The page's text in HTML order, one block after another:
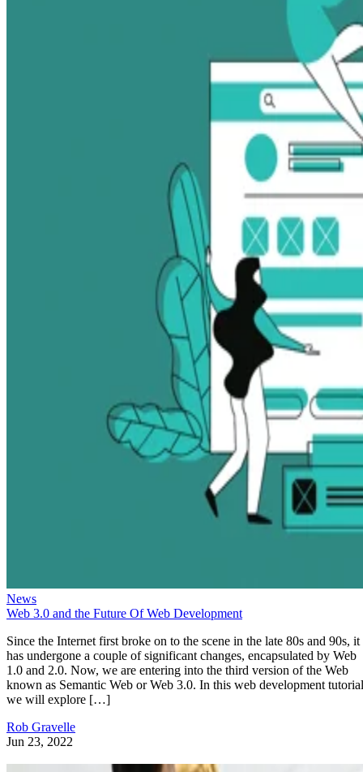
News
Web 3.0 and the Future Of Web Development
Since the Internet first broke on to the scene in the late 80s and 90s, it
has undergone a couple of significant changes, encapsulated by Web
1.0 and 2.0. Now, we are entering into the third version of the Web
known as Semantic Web or Web 3.0. In this web development
we will explore […]
Rob Gravelle
Jun 23, 2022